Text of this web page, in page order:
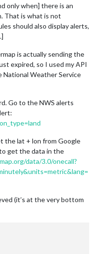
only when] there is an
That is what is not
should also display alerts,
is actually sending the
expired, so I used my API
National Weather Service
Go to the NWS alerts
the lat + lon from Google
get the data in the
data/3.0/onecall?
(it’s at the very bottom